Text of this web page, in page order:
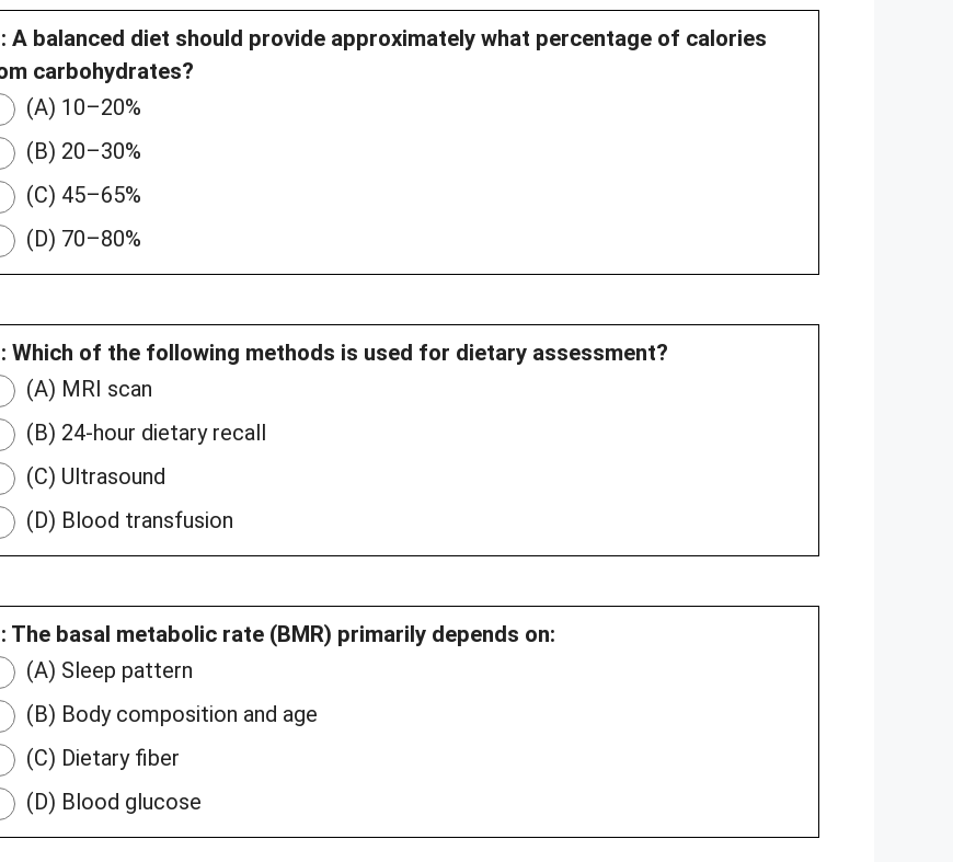
A balanced diet should provide approximately what percentage of calories
carbohydrates?
(A) 10–20%
(B) 20–30%
(C) 45–65%
(D) 70–80%
Which of the following methods is used for dietary assessment?
(A) MRI scan
(B) 24-hour dietary recall
(C) Ultrasound
(D) Blood transfusion
The basal metabolic rate (BMR) primarily depends on:
(A) Sleep pattern
(B) Body composition and age
(C) Dietary fiber
(D) Blood glucose